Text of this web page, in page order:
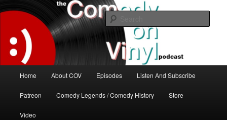
to
content
to
secondary
contentThe Comedy On Vinyl Podcast
The great comedy minds of our time talk about the greatest comedy albums
of all time.
Home About COV Episodes Listen And Subscribe
Patreon Comedy Legends / Comedy History Store
Video